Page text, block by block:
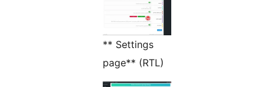
** Settings
page** (RTL)